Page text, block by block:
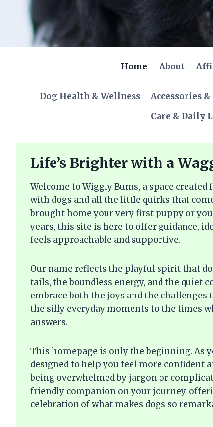
content
Home About
Dog Health & Wellness Accessories &
Care & Daily
Life’s Brighter with a
Welcome to Wiggly Bums, a space
with dogs and all the little quirks that
brought home your very first puppy or
years, this site is here to offer guidance,
feels approachable and supportive.
Our name reflects the playful spirit that
tails, the boundless energy, and the quiet
embrace both the joys and the
the silly everyday moments to the times
answers.
This homepage is only the beginning. As
designed to help you feel more confident
being overwhelmed by jargon or
friendly companion on your journey,
celebration of what makes dogs so